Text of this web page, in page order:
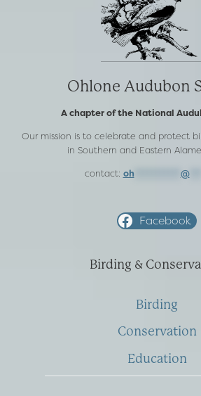
Ohlone Audubon
A chapter of the National
Our mission is to celebrate and protect
in Southern and Eastern
contact: oh @***
Facebook
Birding &
Birding
Conservation
Education